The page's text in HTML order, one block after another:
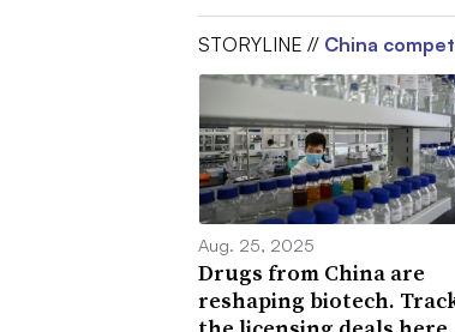
STORYLINE // China
Aug. 25, 2025
Drugs from China are
reshaping biotech.